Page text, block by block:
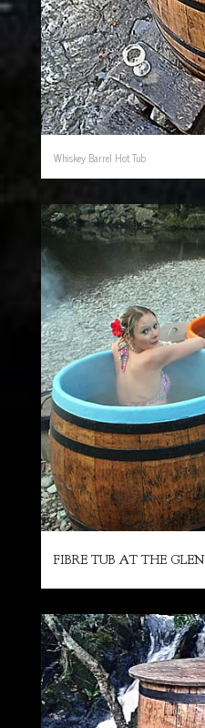
Whiskey Barrel Hot Tub
FIBRE TUB AT THE GLEN